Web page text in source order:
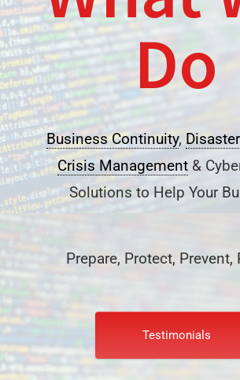
Do
Business Continuity,
Crisis Management &
Solutions to Help Your
Prepare, Protect, Prevent,
Testimonials